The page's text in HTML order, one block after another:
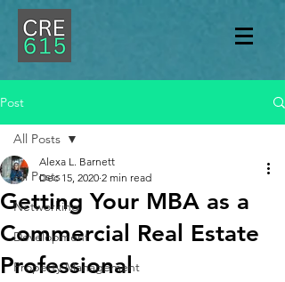
Post
All Posts
Networking
Development
Property Management
All Posts
Getting Your MBA as a
Commercial Real Estate
Professional
Alexa L. Barnett
Dec 15, 2020 2 min read